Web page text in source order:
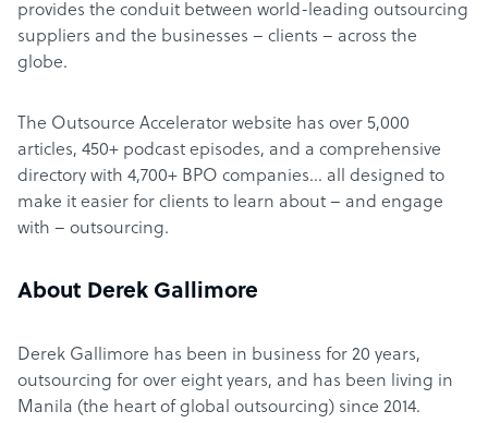
provides the conduit between world-leading outsourcing
suppliers and the businesses – clients – across the
globe.
The Outsource Accelerator website has over 5,000
articles, 450+ podcast episodes, and a comprehensive
directory with 4,700+ BPO companies… all designed to
make it easier for clients to learn about – and engage
with – outsourcing.
About Derek Gallimore
Derek Gallimore has been in business for 20 years,
outsourcing for over eight years, and has been living in
Manila (the heart of global outsourcing) since 2014.